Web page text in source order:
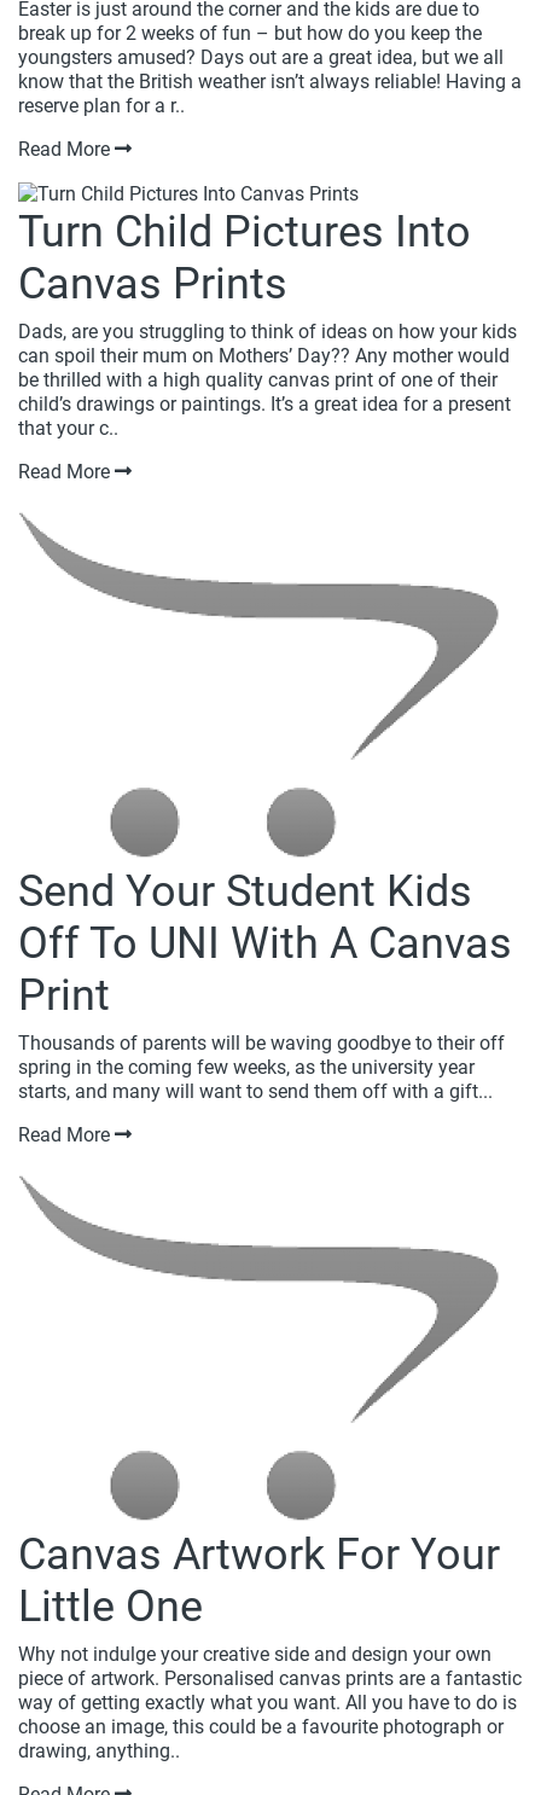
Easter is just around the corner and the kids are due to
break up for 2 weeks of fun – but how do you keep the
youngsters amused? Days out are a great idea, but we all
know that the British weather isn’t always reliable! Having a
reserve plan for a r..
Read More
Turn Child Pictures Into
Canvas Prints
Dads, are you struggling to think of ideas on how your kids
can spoil their mum on Mothers’ Day?? Any mother would
be thrilled with a high quality canvas print of one of their
child’s drawings or paintings. It’s a great idea for a present
that your c..
Read More
Send Your Student Kids
Off To UNI With A Canvas
Print
Thousands of parents will be waving goodbye to their off
spring in the coming few weeks, as the university year
starts, and many will want to send them off with a gift...
Read More
Canvas Artwork For Your
Little One
Why not indulge your creative side and design your own
piece of artwork. Personalised canvas prints are a fantastic
way of getting exactly what you want. All you have to do is
choose an image, this could be a favourite photograph or
drawing, anything..